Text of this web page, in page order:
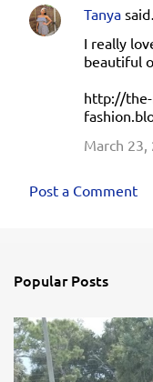
Tanya
I really
beautiful
http://the-
March 23,
Post a Comment
Popular Posts